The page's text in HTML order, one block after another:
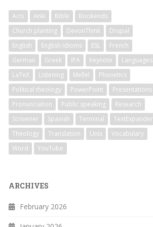
Acts Anki Bible
Bookends
Church planting
DevonThink
Drupal
English
English Idioms ESL
French
German
Greek IPA Keynote
Languages
LaTeX
Listening Mellel
Phonetics
Political theology
PowerPoint
Presentations
Pronunciation
Public speaking
Research
Scrivener
Spanish Terminal
TextExpander
Theology
Translation Unix
Vocabulary
Word
YouTube
ARCHIVES
February 2026